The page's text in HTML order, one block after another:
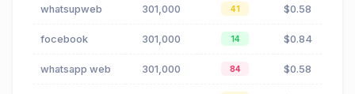
whatsupweb 301,000 41 $0.58
focebook 301,000 14 $0.84
whatsapp web 301,000 84 $0.58